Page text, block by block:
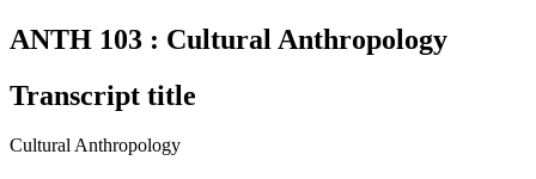
ANTH 103 : Cultural Anthropology
Transcript title
Cultural Anthropology